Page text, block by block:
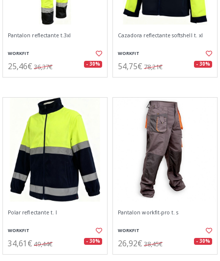
Pantalon reflectante t.3xl
WORKFIT
25,46€ 36,37€ - 30%
Cazadora reflectante softshell t. xl
WORKFIT
54,75€ 78,21€ - 30%
Polar reflectante t. l
WORKFIT
34,61€ 49,44€ - 30%
Pantalon workfit-pro t. s
WORKFIT
26,92€ 38,45€ - 30%